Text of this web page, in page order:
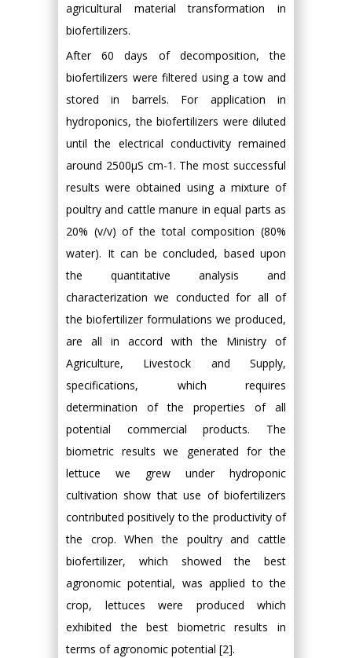
agricultural material transformation in
biofertilizers.
After 60 days of decomposition, the
biofertilizers were filtered using a tow and
stored in barrels. For application in
hydroponics, the biofertilizers were diluted
until the electrical conductivity remained
around 2500μS cm-1. The most successful
results were obtained using a mixture of
poultry and cattle manure in equal parts as
20% (v/v) of the total composition (80%
water). It can be concluded, based upon
the quantitative analysis and
characterization we conducted for all of
the biofertilizer formulations we produced,
are all in accord with the Ministry of
Agriculture, Livestock and Supply,
specifications, which requires
determination of the properties of all
potential commercial products. The
biometric results we generated for the
lettuce we grew under hydroponic
cultivation show that use of biofertilizers
contributed positively to the productivity of
the crop. When the poultry and cattle
biofertilizer, which showed the best
agronomic potential, was applied to the
crop, lettuces were produced which
exhibited the best biometric results in
terms of agronomic potential [2].